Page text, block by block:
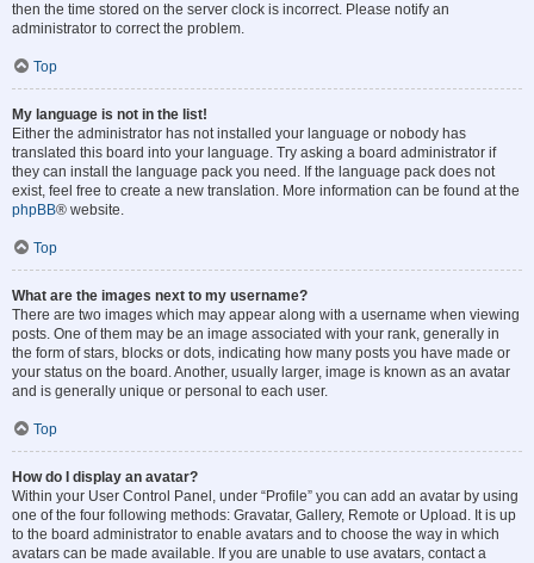
then the time stored on the server clock is incorrect. Please notify an
administrator to correct the problem.
Top
My language is not in the list!
Either the administrator has not installed your language or nobody has
translated this board into your language. Try asking a board administrator if
they can install the language pack you need. If the language pack does not
exist, feel free to create a new translation. More information can be found at the
phpBB® website.
Top
What are the images next to my username?
There are two images which may appear along with a username when viewing
posts. One of them may be an image associated with your rank, generally in
the form of stars, blocks or dots, indicating how many posts you have made or
your status on the board. Another, usually larger, image is known as an avatar
and is generally unique or personal to each user.
Top
How do I display an avatar?
Within your User Control Panel, under “Profile” you can add an avatar by using
one of the four following methods: Gravatar, Gallery, Remote or Upload. It is up
to the board administrator to enable avatars and to choose the way in which
avatars can be made available. If you are unable to use avatars, contact a